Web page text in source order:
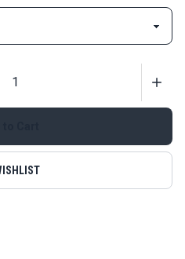
Blue is binding tape
Fabric for a perfect color